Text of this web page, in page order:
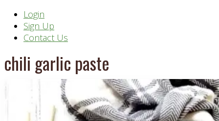
Header
Right
Login
Sign Up
Contact Us
chili garlic paste